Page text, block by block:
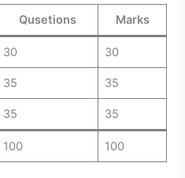
Qusetions Marks
30 30
35 35
35 35
100 100